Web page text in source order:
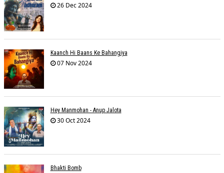
26 Dec 2024
Kaanch Hi Baans Ke Bahangiya
07 Nov 2024
Hey Manmohan - Anup Jalota
30 Oct 2024
Bhakti Bomb